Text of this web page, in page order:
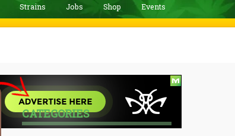
Strains Jobs Shop Events
CATEGORIES